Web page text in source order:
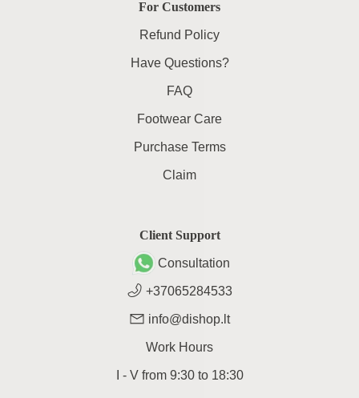
For Customers
Refund Policy
Have Questions?
FAQ
Footwear Care
Purchase Terms
Claim
Client Support
Consultation
+37065284533
info@dishop.lt
Work Hours
I - V from9:30 to18:30